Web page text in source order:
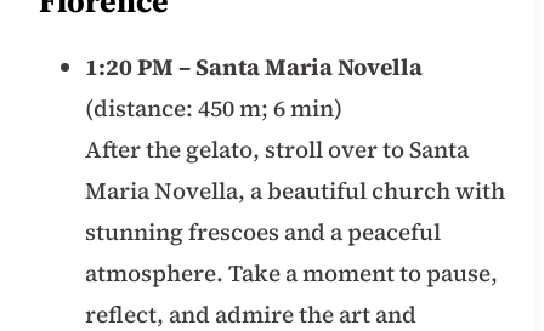
1:20 PM – Santa Maria Novella
(distance: 450 m; 6 min)
After the gelato, stroll over to Santa
Maria Novella, a beautiful church with
stunning frescoes and a peaceful
atmosphere. Take a moment to pause,
reflect, and admire the art and